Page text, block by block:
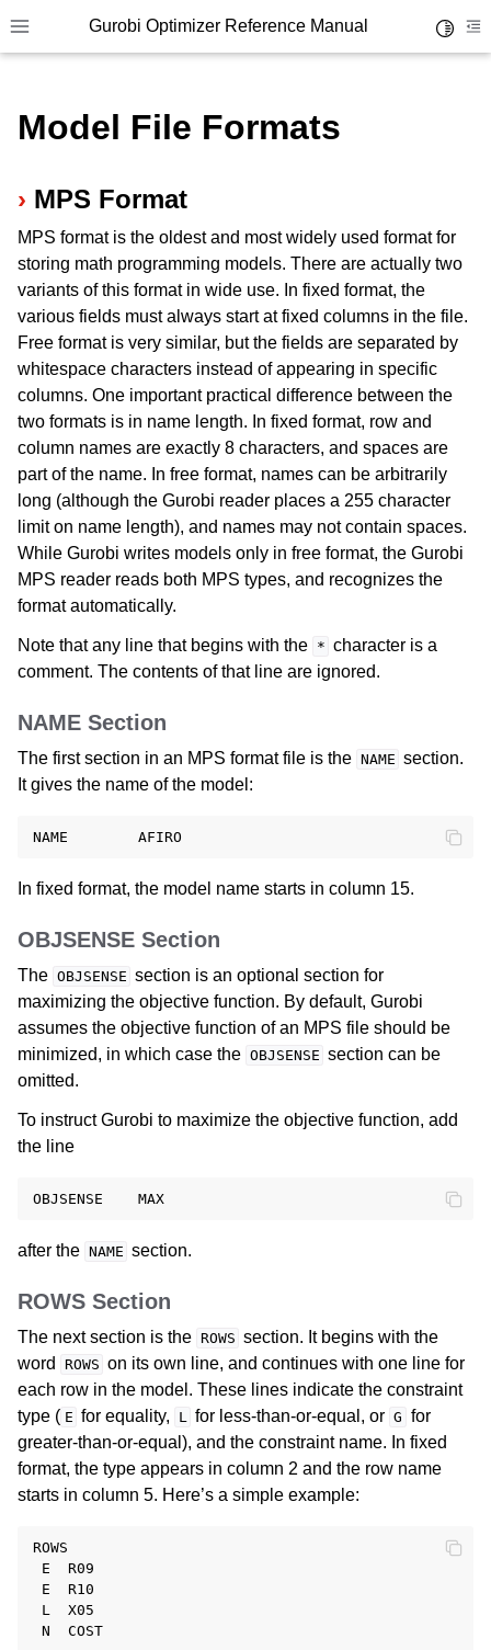
Toggle site navigation sidebar
Gurobi Optimizer Reference Manual
navigation of Modeling Components
navigation of Environments
navigation of Attributes
navigation of Parameters
navigation of Logging
navigation of Numerical Issues
navigation of Release Notes for Gurobi 13.0
navigation of C API
navigation of C++ API
navigation of Java API
navigation of MATLAB API
navigation of R API
navigation of Attribute Reference
navigation of Numeric Codes
navigation of File Formats
Model File Formats
MPS Format
MPS format is the oldest and most widely used format for
storing math programming models. There are actually two
variants of this format in wide use. In fixed format, the
various fields must always start at fixed columns in the file.
Free format is very similar, but the fields are separated by
whitespace characters instead of appearing in specific
columns. One important practical difference between the
two formats is in name length. In fixed format, row and
column names are exactly 8 characters, and spaces are
part of the name. In free format, names can be arbitrarily
long (although the Gurobi reader places a 255 character
limit on name length), and names may not contain spaces.
While Gurobi writes models only in free format, the Gurobi
MPS reader reads both MPS types, and recognizes the
format automatically.
Note that any line that begins with the * character is a
comment. The contents of that line are ignored.
NAME Section
The first section in an MPS format file is the NAME section.
It gives the name of the model:
In fixed format, the model name starts in column 15.
OBJSENSE Section
The OBJSENSE section is an optional section for
maximizing the objective function. By default, Gurobi
assumes the objective function of an MPS file should be
minimized, in which case the OBJSENSE section can be
omitted.
To instruct Gurobi to maximize the objective function, add
the line
after the NAME section.
ROWS Section
The next section is the ROWS section. It begins with the
word
ROWS on its own line, and continues with one line for
each row in the model. These lines indicate the constraint
type ( E for equality, L for less-than-or-equal, or G for
greater-than-or-equal), and the constraint name. In fixed
format, the type appears in column 2 and the row name
starts in column 5. Here’s a simple example:
ROWS
E  R09
E  R10
L  X05